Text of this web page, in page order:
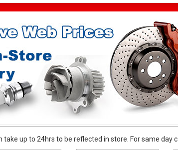
up to 24hrs to be reflected in store. For same day